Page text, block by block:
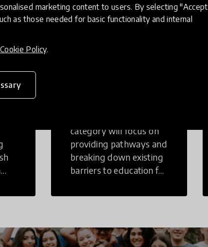
marketing content to users. By selecting "Accept
as those needed for basic functionality and internal
Cookie Policy.
category will focus on
providing pathways and
breaking down existing
barriers to education for
challenges to receiving